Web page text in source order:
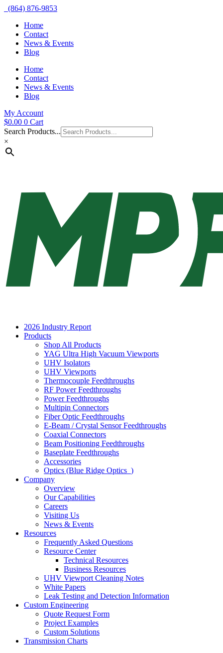
(864) 876-9853
Home
Contact
News & Events
Blog
Home
Contact
News & Events
Blog
My Account
$0.00 0 Cart
Search Products...
×
2026 Industry Report
Products
Shop All Products
YAG Ultra High Vacuum Viewports
UHV Isolators
UHV Viewports
Thermocouple Feedthroughs
RF Power Feedthroughs
Power Feedthroughs
Multipin Connectors
Fiber Optic Feedthroughs
E-Beam / Crystal Sensor Feedthroughs
Coaxial Connectors
Beam Positioning Feedthroughs
Baseplate Feedthroughs
Accessories
Optics (Blue Ridge Optics )
Company
Overview
Our Capabilities
Careers
Visiting Us
News & Events
Resources
Frequently Asked Questions
Resource Center
Technical Resources
Business Resources
UHV Viewport Cleaning Notes
White Papers
Leak Testing and Detection Information
Custom Engineering
Quote Request Form
Project Examples
Custom Solutions
Transmission Charts